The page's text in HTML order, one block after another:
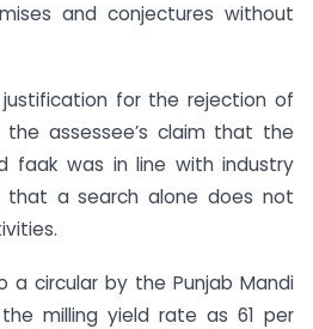
and conjectures without
for the rejection of
assessee’s claim that the
faak was in line with industry
that a search alone does not
a circular by the Punjab Mandi
milling yield rate as 61 per